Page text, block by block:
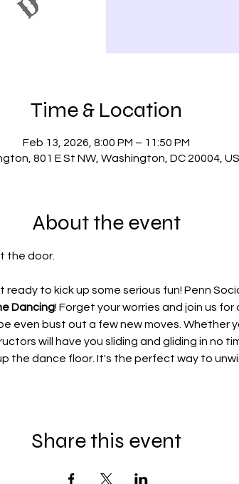
Time & Location
Feb 13, 2026, 8:00 PM – 11:50 PM
801 E St NW, Washington, DC 20004,
About the event
the door.
to kick up some serious fun! Penn
Dancing! Forget your worries and join us
even bust out a few new moves.
will have you sliding and gliding in no
the dance floor. It's the perfect way to
Share this event